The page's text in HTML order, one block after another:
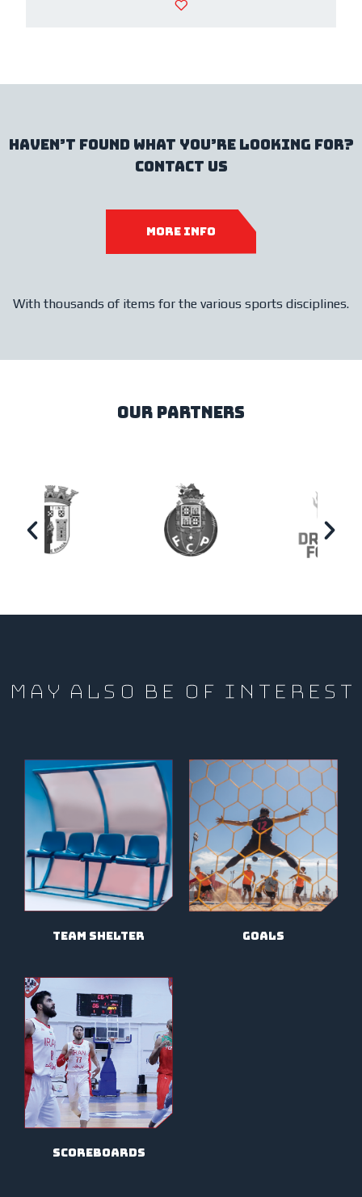
haven’t found what you’re looking for?
contact us
more info
With thousands of items for the various sports disciplines.
our partners
MAY ALSO BE OF INTEREST
team shelter goals
scoreboards